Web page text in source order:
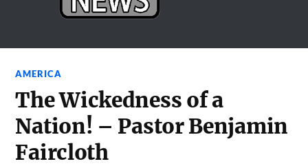
AMERICA
The Wickedness of a
Nation! – Pastor Benjamin
Faircloth